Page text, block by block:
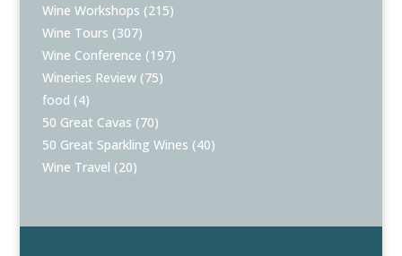
Wine Workshops (215)
Wine Tours (307)
Wine Conference (197)
Wineries Review (75)
food (4)
50 Great Cavas (70)
50 Great Sparkling Wines (40)
Wine Travel (20)